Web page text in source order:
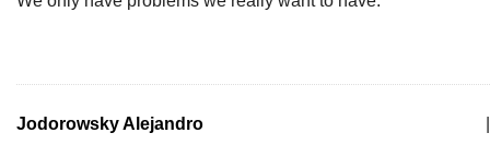
Jodorowsky Alejandro